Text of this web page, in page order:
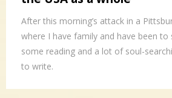
After this morning’s attack in a
where I have family and have been to
some reading and a lot of soul-
to write.